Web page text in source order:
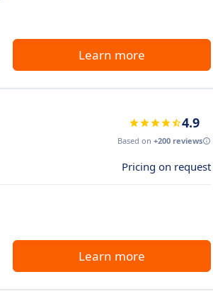
Learn more
4.9
Based on +200 reviews
Pricing on request
Learn more